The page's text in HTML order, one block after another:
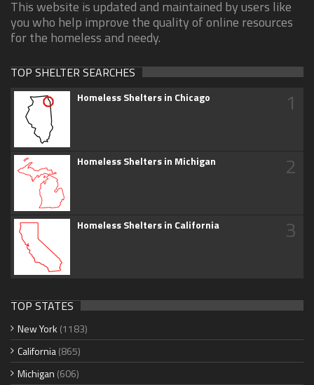
This website is updated and maintained by users like
you who help improve the quality of online resources
for the homeless and needy.
TOP SHELTER SEARCHES
Homeless Shelters in Chicago 1
Homeless Shelters in Michigan 2
Homeless Shelters in California 3
TOP STATES
New York (1183)
California(865)
Michigan (606)